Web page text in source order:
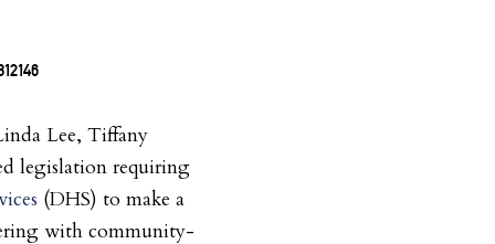
Lee, Tiffany
legislation requiring
(DHS) to make a
with community-